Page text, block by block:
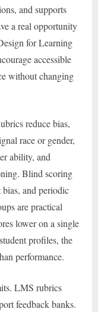
and supports
a real opportunity
for Learning
accessible
without changing
reduce bias,
race or gender,
ability, and
Blind scoring
and periodic
are practical
lower on a single
profiles, the
performance.
LMS rubrics
feedback banks.